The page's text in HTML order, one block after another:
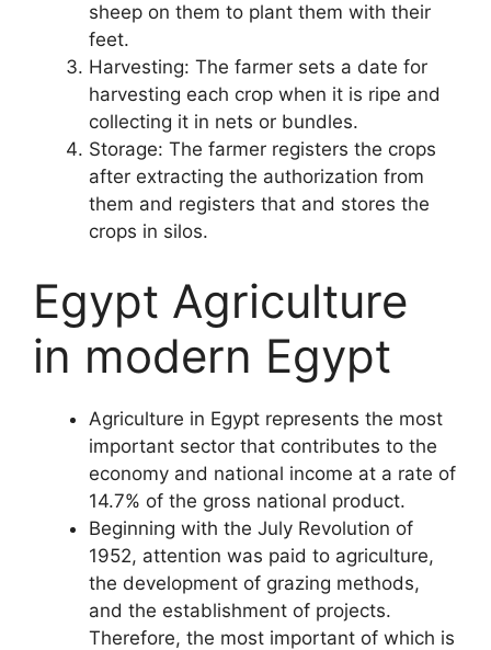
sheep on them to plant them with their
feet.
Harvesting: The farmer sets a date for
harvesting each crop when it is ripe and
collecting it in nets or bundles.
Storage: The farmer registers the crops
after extracting the authorization from
them and registers that and stores the
crops in silos.
Egypt Agriculture
in modern Egypt
Agriculture in Egypt represents the most
important sector that contributes to the
economy and national income at a rate of
14.7% of the gross national product.
Beginning with the July Revolution of
1952, attention was paid to agriculture,
the development of grazing methods,
and the establishment of projects.
Therefore, the most important of which is